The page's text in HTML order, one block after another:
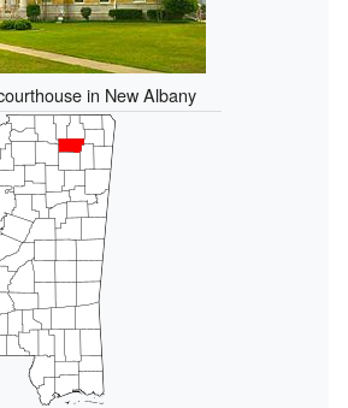
in New Albany